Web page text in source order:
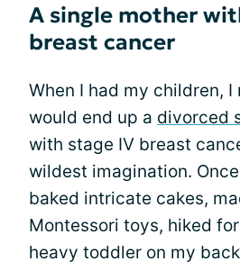
A single mother
breast cancer
When I had my children,
would end up a divorced
with stage IV breast
wildest imagination.
baked intricate cakes,
Montessori toys, hiked
heavy toddler on my